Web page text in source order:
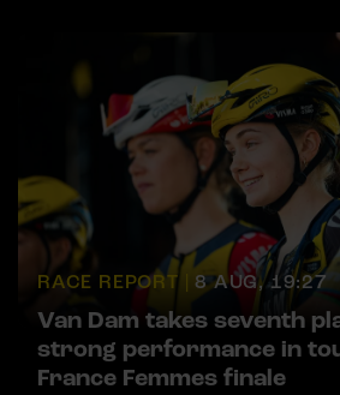
RACE REPORT | 8 AUG, 19:27
Van Dam takes seventh
strong performance in
France Femmes finale